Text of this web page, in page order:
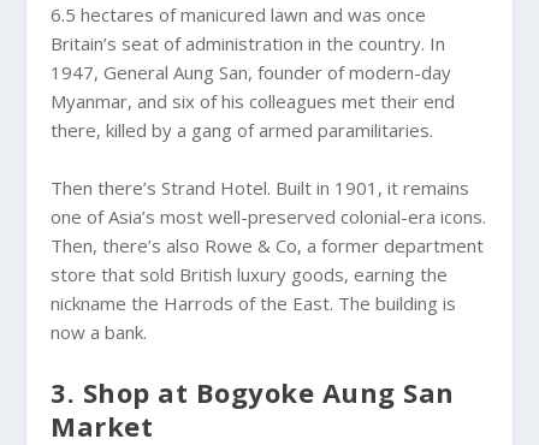
6.5 hectares of manicured lawn and was once
Britain’s seat of administration in the country. In
1947, General Aung San, founder of modern-day
Myanmar, and six of his colleagues met their end
there, killed by a gang of armed paramilitaries.
Then there’s Strand Hotel. Built in 1901, it remains
one of Asia’s most well-preserved colonial-era icons.
Then, there’s also Rowe & Co, a former department
store that sold British luxury goods, earning the
nickname the Harrods of the East. The building is
now a bank.
3. Shop at Bogyoke Aung San
Market